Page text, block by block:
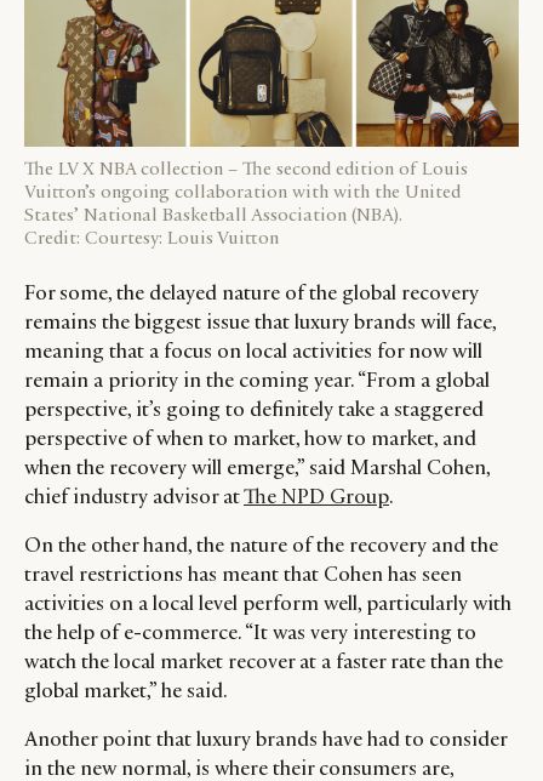
The LV X NBA collection – The second edition of Louis
Vuitton’s ongoing collaboration with with the United
States’ National Basketball Association (NBA).
Credit: Courtesy: Louis Vuitton
For some, the delayed nature of the global recovery
remains the biggest issue that luxury brands will face,
meaning that a focus on local activities for now will
remain a priority in the coming year. “From a global
perspective, it’s going to definitely take a staggered
perspective of when to market, how to market, and
when the recovery will emerge,” said Marshal Cohen,
chief industry advisor atThe NPD Group.
On the other hand, the nature of the recovery and the
travel restrictions has meant that Cohen has seen
activities on a local level perform well, particularly with
the help of e-commerce. “It was very interesting to
watch the local market recover at a faster rate than the
global market,” he said.
Another point that luxury brands have had to consider
in the new normal, is where their consumers are,
EVENTS
CONDITIONS